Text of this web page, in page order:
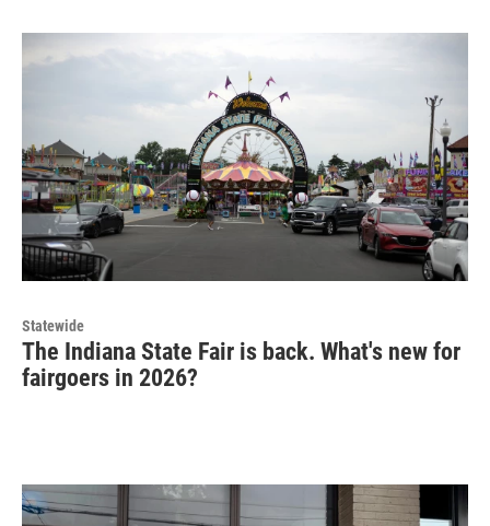
Statewide
The Indiana State Fair is back. What's new for
fairgoers in 2026?